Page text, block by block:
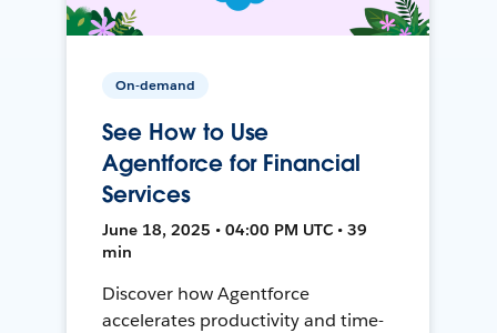
On-demand
See How to Use
Agentforce for Financial
Services
June 18, 2025 • 04:00 PM UTC • 39
min
Discover how Agentforce
accelerates productivity and time-